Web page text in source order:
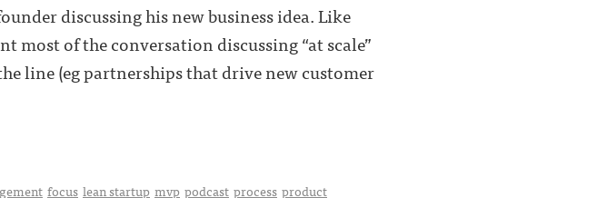
discussing his new business idea. Like
most of the conversation discussing “at scale”
line (eg partnerships that drive new customer
focus lean startup mvp podcast process product